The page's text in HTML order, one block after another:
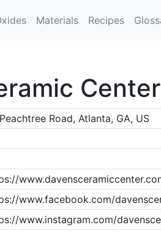
Materials Recipes
Center
Road, Atlanta, GA, US
www.facebook.com/
www.instagram.com/